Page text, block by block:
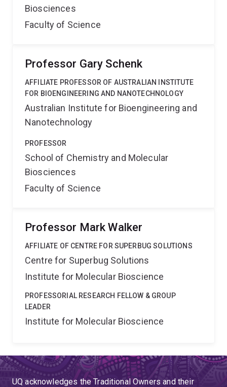
Biosciences
Faculty of Science
Professor Gary Schenk
AFFILIATE PROFESSOR OF AUSTRALIAN INSTITUTE
FOR BIOENGINEERING AND NANOTECHNOLOGY
Australian Institute for Bioengineering and
Nanotechnology
PROFESSOR
School of Chemistry and Molecular
Biosciences
Faculty of Science
Professor Mark Walker
AFFILIATE OF CENTRE FOR SUPERBUG SOLUTIONS
Centre for Superbug Solutions
Institute for Molecular Bioscience
PROFESSORIAL RESEARCH FELLOW & GROUP
LEADER
Institute for Molecular Bioscience
UQ acknowledges the Traditional Owners and their